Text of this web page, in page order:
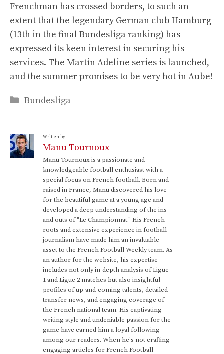
Frenchman has crossed borders, to such an
extent that the legendary German club Hamburg
(13th in the final Bundesliga ranking) has
expressed its keen interest in securing his
services. The Martin Adeline series is launched,
and the summer promises to be very hot in Aube!
Categories
Bundesliga
Written by:
Manu Tournoux
Manu Tournoux is a passionate and
knowledgeable football enthusiast with a
special focus on French football. Born and
raised in France, Manu discovered his love
for the beautiful game at a young age and
developed a deep understanding of the ins
and outs of "Le Championnat." His French
roots and extensive experience in football
journalism have made him an invaluable
asset to the French Football Weekly team. As
an author for the website, his expertise
includes not only in-depth analysis of Ligue
1 and Ligue 2 matches but also insightful
profiles of up-and-coming talents, detailed
transfer news, and engaging coverage of
the French national team. His captivating
writing style and undeniable passion for the
game have earned him a loyal following
among our readers. When he's not crafting
engaging articles for French Football